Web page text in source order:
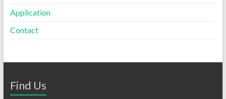
Application
Contact
Find Us